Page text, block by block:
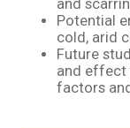
and
Potential
cold, arid
Future
and effect
factors